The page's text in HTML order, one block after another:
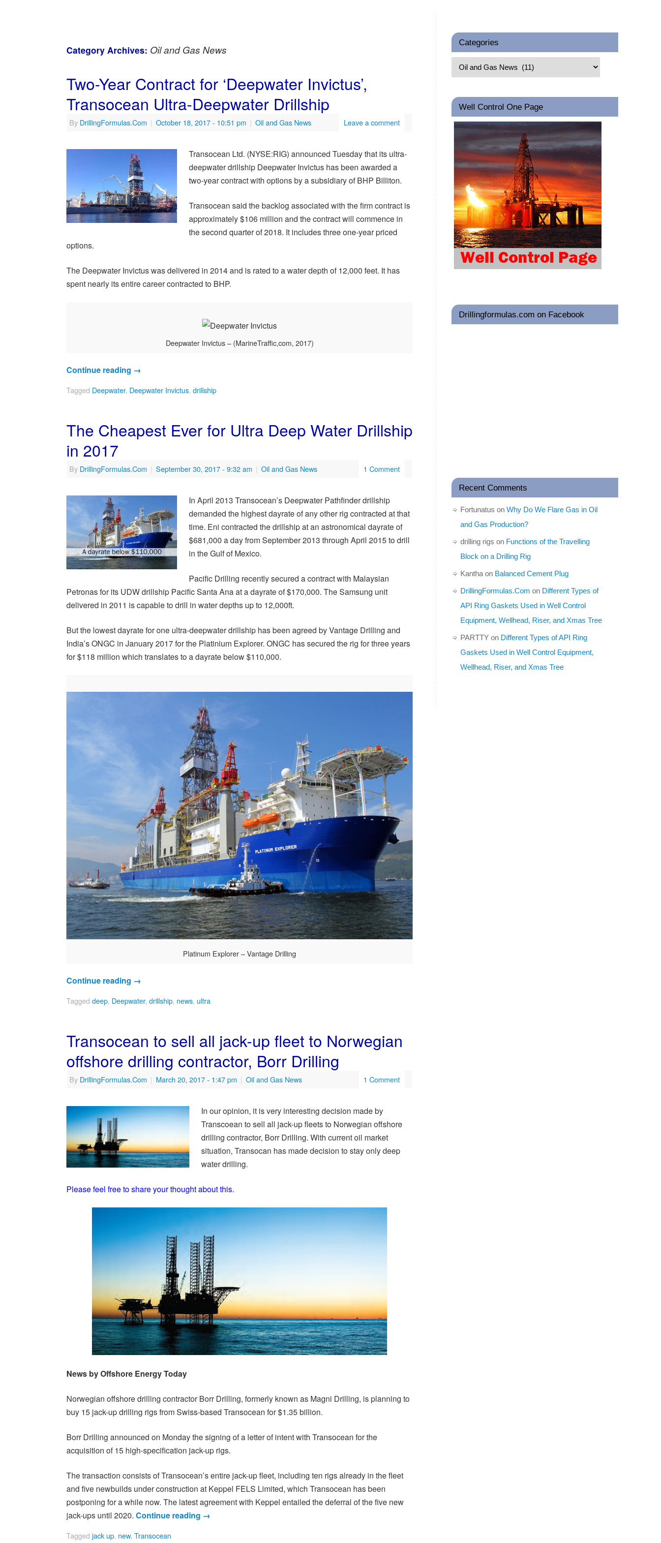
Category Archives: Oil and Gas News
Two-Year Contract for ‘Deepwater Invictus’,
Transocean Ultra-Deepwater Drillship
By DrillingFormulas.Com | October 18, 2017- 10:51 pm | Oil and Gas News Leave a comment
Transocean Ltd. (NYSE:RIG) announced Tuesday that its ultra-
deepwater drillship Deepwater Invictus has been awarded a
two-year contract with options by a subsidiary of BHP Billiton.
Transocean said the backlog associated with the firm contract is
approximately $106 million and the contract will commence in
the second quarter of 2018. It includes three one-year priced
options.
The Deepwater Invictus was delivered in 2014 and is rated to a water depth of 12,000 feet. It has
spent nearly its entire career contracted to BHP.
Deepwater Invictus – (MarineTraffic,com, 2017)
Continue reading →
Tagged Deepwater, Deepwater Invictus, drillship
The Cheapest Ever for Ultra Deep Water Drillship
in 2017
By DrillingFormulas.Com | September 30, 2017- 9:32 am | Oil and Gas News 1 Comment
In April 2013 Transocean’s Deepwater Pathfinder drillship
demanded the highest dayrate of any other rig contracted at that
time. Eni contracted the drillship at an astronomical dayrate of
$681,000 a day from September 2013 through April 2015 to drill
in the Gulf of Mexico.
Pacific Drilling recently secured a contract with Malaysian
Petronas for its UDW drillship Pacific Santa Ana at a dayrate of $170,000. The Samsung unit
delivered in 2011 is capable to drill in water depths up to 12,000ft.
But the lowest dayrate for one ultra-deepwater drillship has been agreed by Vantage Drilling and
India’s ONGC in January 2017 for the Platinium Explorer. ONGC has secured the rig for three years
for $118 million which translates to a dayrate below $110,000.
Platinum Explorer – Vantage Drilling
Continue reading →
Tagged deep, Deepwater, drillship, news, ultra
Transocean to sell all jack-up fleet to Norwegian
offshore drilling contractor, Borr Drilling
By DrillingFormulas.Com | March 20, 2017- 1:47 pm | Oil and Gas News 1 Comment
In our opinion, it is very interesting decision made by
Transcoean to sell all jack-up fleets to Norwegian offshore
drilling contractor, Borr Drilling. With current oil market
situation, Transocan has made decision to stay only deep
water drilling.
Please feel free to share your thought about this.
News by Offshore Energy Today
Norwegian offshore drilling contractor Borr Drilling, formerly known as Magni Drilling, is planning to
buy 15 jack-up drilling rigs from Swiss-based Transocean for $1.35 billion.
Borr Drilling announced on Monday the signing of a letter of intent with Transocean for the
acquisition of 15 high-specification jack-up rigs.
The transaction consists of Transocean’s entire jack-up fleet, including ten rigs already in the fleet
and five newbuilds under construction at Keppel FELS Limited, which Transocean has been
postponing for a while now. The latest agreement with Keppel entailed the deferral of the five new
jack-ups until 2020. Continue reading →
Tagged jack up, new, Transocean
Categories
Well Control One Page
Drillingformulas.com on Facebook
Recent Comments
Fortunatus on Why Do We Flare Gas in Oil
and Gas Production?
drilling rigs on Functions of the Travelling
Block on a Drilling Rig
Kantha on Balanced Cement Plug
DrillingFormulas.Com on Different Types of
API Ring Gaskets Used in Well Control
Equipment, Wellhead, Riser, and Xmas Tree
PARTTY on Different Types of API Ring
Gaskets Used in Well Control Equipment,
Wellhead, Riser, and Xmas Tree